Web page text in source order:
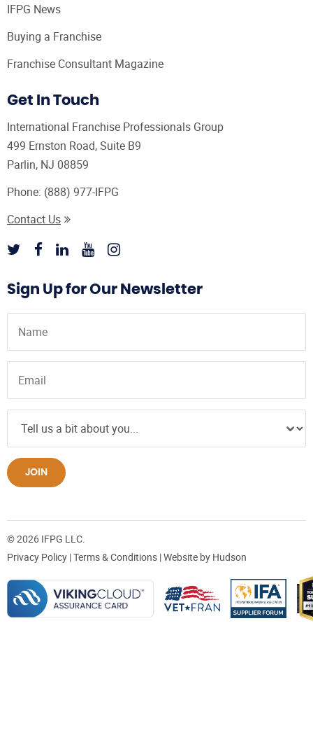
IFPG News
Buying a Franchise
Franchise Consultant Magazine
Get In Touch
International Franchise Professionals Group
499 Ernston Road, Suite B9
Parlin, NJ 08859
Phone: (888) 977-IFPG
Contact Us
Sign Up for Our Newsletter
JOIN
© 2026 IFPG LLC.
Privacy Policy |Terms & Conditions | Website by Hudson